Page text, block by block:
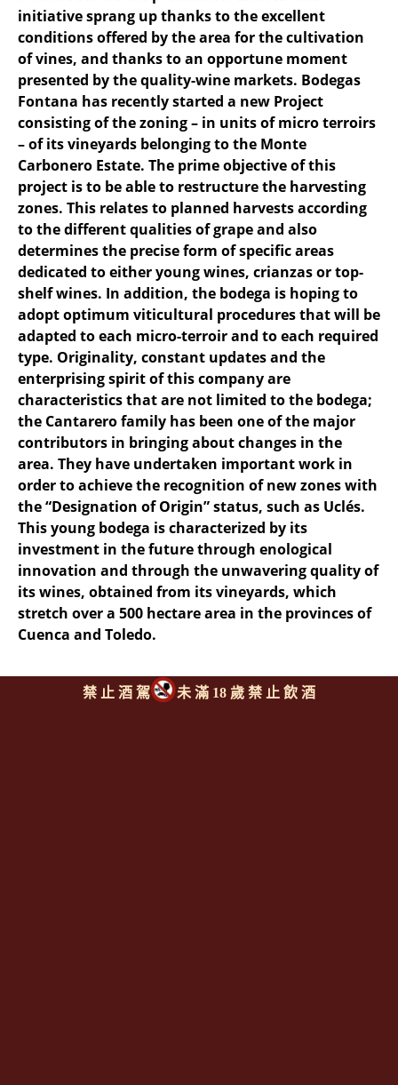
initiative sprang up thanks to the excellent
conditions offered by the area for the cultivation
of vines, and thanks to an opportune moment
presented by the quality-wine markets. Bodegas
Fontana has recently started a new Project
consisting of the zoning – in units of micro terroirs
– of its vineyards belonging to the Monte
Carbonero Estate. The prime objective of this
project is to be able to restructure the harvesting
zones. This relates to planned harvests according
to the different qualities of grape and also
determines the precise form of specific areas
dedicated to either young wines, crianzas or top-
shelf wines. In addition, the bodega is hoping to
adopt optimum viticultural procedures that will be
adapted to each micro-terroir and to each required
type. Originality, constant updates and the
enterprising spirit of this company are
characteristics that are not limited to the bodega;
the Cantarero family has been one of the major
contributors in bringing about changes in the
area. They have undertaken important work in
order to achieve the recognition of new zones with
the “Designation of Origin” status, such as Uclés.
This young bodega is characterized by its
investment in the future through enological
innovation and through the unwavering quality of
its wines, obtained from its vineyards, which
stretch over a 500 hectare area in the provinces of
Cuenca and Toledo.
禁 止 酒 駕 未 滿 18 歲 禁 止 飲 酒